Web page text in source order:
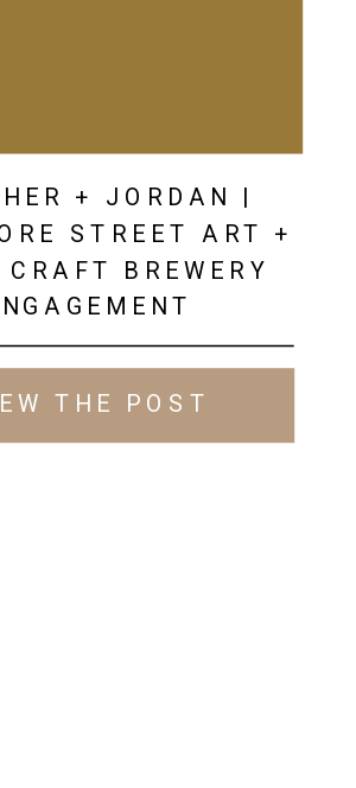
+ JORDAN |
STREET ART +
CRAFT BREWERY
THE POST